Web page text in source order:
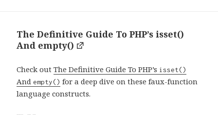
The Definitive Guide To PHP’s isset()
And empty()
Check outThe Definitive Guide To PHP’s isset()
Andempty() for a deep dive on these faux-function
language constructs.